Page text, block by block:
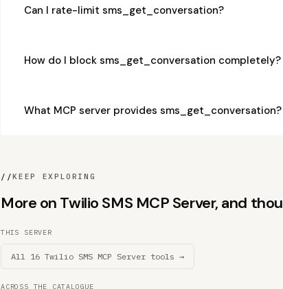
Can I rate-limit sms_get_conversation?
How do I block sms_get_conversation completely?
What MCP server provides sms_get_conversation?
//KEEP EXPLORING
More on Twilio SMS MCP Server, and
THIS SERVER
All 16 Twilio SMS MCP Server tools →
ACROSS THE CATALOGUE